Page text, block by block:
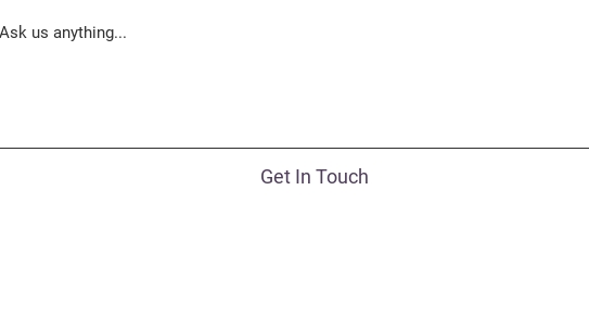
Get In Touch